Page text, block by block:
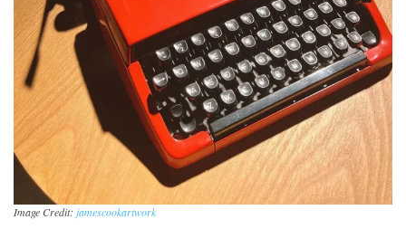
Image Credit: jamescookartwork